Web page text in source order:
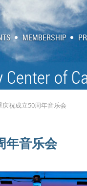
MEMBERSHIP
Center of
祝成立50周年音乐会
年音乐会